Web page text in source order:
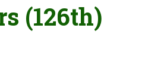
(126th)